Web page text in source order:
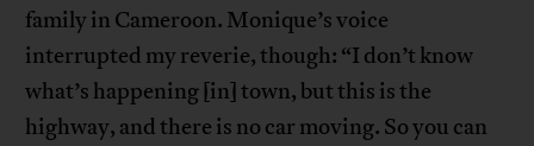
family in Cameroon. Monique’s voice
interrupted my reverie, though: “I don’t know
what’s happening [in] town, but this is the
highway, and there is no car moving. So you can